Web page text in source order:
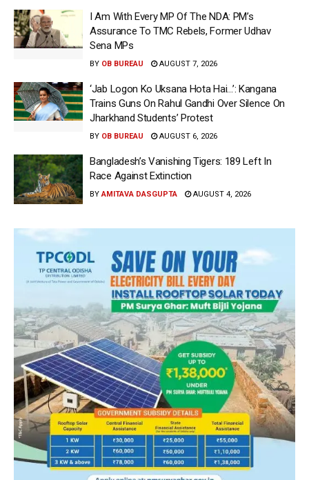
I Am With Every MP Of The NDA: PM’s
Assurance To TMC Rebels, Former Udhav
Sena MPs
BY OB BUREAU AUGUST 7, 2026
‘Jab Logon Ko Uksana Hota Hai…’: Kangana
Trains Guns On Rahul Gandhi Over Silence On
Jharkhand Students’ Protest
BY OB BUREAU AUGUST 6, 2026
Bangladesh’s Vanishing Tigers: 189 Left In
Race Against Extinction
BY AMITAVA DASGUPTA AUGUST 4, 2026